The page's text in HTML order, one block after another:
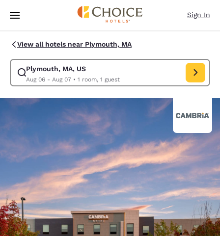
Skip To Main Content
Sign In
View all hotels near Plymouth, MA
Plymouth, MA, US
Aug 06 - Aug 07• 1 room, 1 guest
Modify search for Plymouth, MA, US. Check in date Aug 06, Check out